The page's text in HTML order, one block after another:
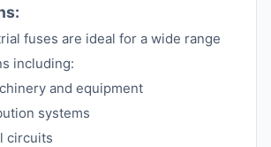
fuses are ideal for a wide range
including:
and equipment
systems
circuits